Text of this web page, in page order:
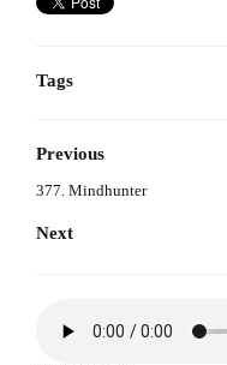
Tags
Previous
377. Mindhunter
Next